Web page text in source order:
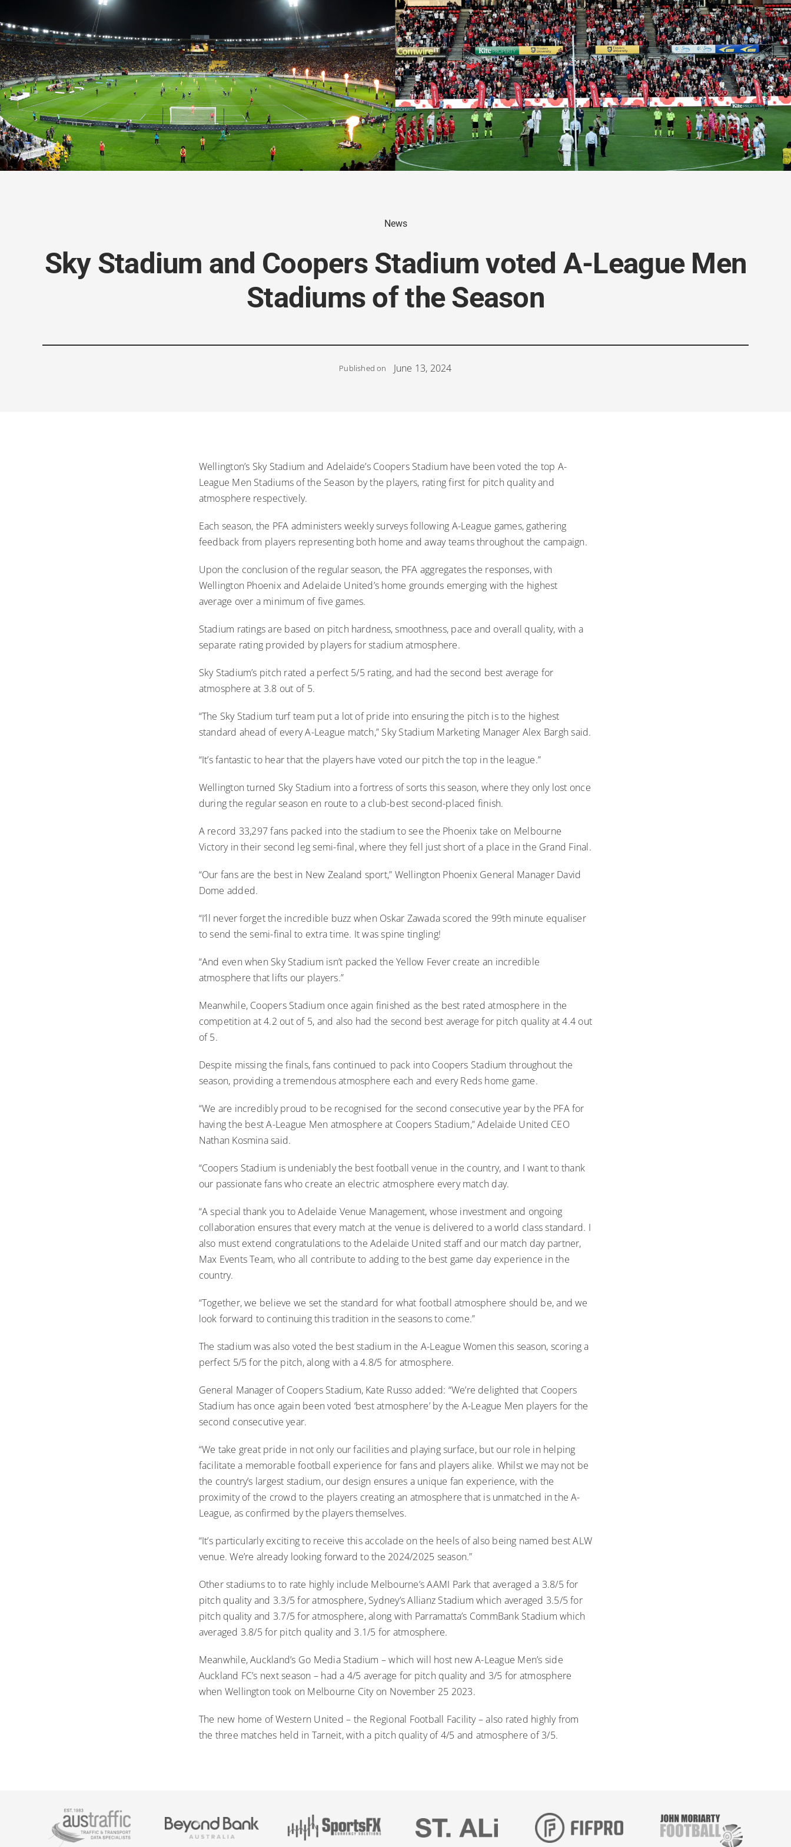
News
Sky Stadium and Coopers Stadium voted A-League Men
Stadiums of the Season
Published on June 13, 2024
Wellington’s Sky Stadium and Adelaide’s Coopers Stadium have been voted the top A-
League Men Stadiums of the Season by the players, rating first for pitch quality and
atmosphere respectively.
Each season, the PFA administers weekly surveys following A-League games, gathering
feedback from players representing both home and away teams throughout the campaign.
Upon the conclusion of the regular season, the PFA aggregates the responses, with
Wellington Phoenix and Adelaide United’s home grounds emerging with the highest
average over a minimum of five games.
Stadium ratings are based on pitch hardness, smoothness, pace and overall quality, with a
separate rating provided by players for stadium atmosphere.
Sky Stadium’s pitch rated a perfect 5/5 rating, and had the second best average for
atmosphere at 3.8 out of 5.
“The Sky Stadium turf team put a lot of pride into ensuring the pitch is to the highest
standard ahead of every A-League match,” Sky Stadium Marketing Manager Alex Bargh said.
“It’s fantastic to hear that the players have voted our pitch the top in the league.”
Wellington turned Sky Stadium into a fortress of sorts this season, where they only lost once
during the regular season en route to a club-best second-placed finish.
A record 33,297 fans packed into the stadium to see the Phoenix take on Melbourne
Victory in their second leg semi-final, where they fell just short of a place in the Grand Final.
“Our fans are the best in New Zealand sport,” Wellington Phoenix General Manager David
Dome added.
“I’ll never forget the incredible buzz when Oskar Zawada scored the 99th minute equaliser
to send the semi-final to extra time. It was spine tingling!
“And even when Sky Stadium isn’t packed the Yellow Fever create an incredible
atmosphere that lifts our players.”
Meanwhile, Coopers Stadium once again finished as the best rated atmosphere in the
competition at 4.2 out of 5, and also had the second best average for pitch quality at 4.4 out
of 5.
Despite missing the finals, fans continued to pack into Coopers Stadium throughout the
season, providing a tremendous atmosphere each and every Reds home game.
“We are incredibly proud to be recognised for the second consecutive year by the PFA for
having the best A-League Men atmosphere at Coopers Stadium,” Adelaide United CEO
Nathan Kosmina said.
“Coopers Stadium is undeniably the best football venue in the country, and I want to thank
our passionate fans who create an electric atmosphere every match day.
“A special thank you to Adelaide Venue Management, whose investment and ongoing
collaboration ensures that every match at the venue is delivered to a world class standard. I
also must extend congratulations to the Adelaide United staff and our match day partner,
Max Events Team, who all contribute to adding to the best game day experience in the
country.
“Together, we believe we set the standard for what football atmosphere should be, and we
look forward to continuing this tradition in the seasons to come.”
The stadium was also voted the best stadium in the A-League Women this season, scoring a
perfect 5/5 for the pitch, along with a 4.8/5 for atmosphere.
General Manager of Coopers Stadium, Kate Russo added: “We’re delighted that Coopers
Stadium has once again been voted ‘best atmosphere’ by the A-League Men players for the
second consecutive year.
“We take great pride in not only our facilities and playing surface, but our role in helping
facilitate a memorable football experience for fans and players alike. Whilst we may not be
the country’s largest stadium, our design ensures a unique fan experience, with the
proximity of the crowd to the players creating an atmosphere that is unmatched in the A-
League, as confirmed by the players themselves.
“It’s particularly exciting to receive this accolade on the heels of also being named best ALW
venue. We’re already looking forward to the 2024/2025 season.”
Other stadiums to to rate highly include Melbourne’s AAMI Park that averaged a 3.8/5 for
pitch quality and 3.3/5 for atmosphere, Sydney’s Allianz Stadium which averaged 3.5/5 for
pitch quality and 3.7/5 for atmosphere, along with Parramatta’s CommBank Stadium which
averaged 3.8/5 for pitch quality and 3.1/5 for atmosphere.
Meanwhile, Auckland’s Go Media Stadium – which will host new A-League Men’s side
Auckland FC’s next season – had a 4/5 average for pitch quality and 3/5 for atmosphere
when Wellington took on Melbourne City on November 25 2023.
The new home of Western United – the Regional Football Facility – also rated highly from
the three matches held in Tarneit, with a pitch quality of 4/5 and atmosphere of 3/5.